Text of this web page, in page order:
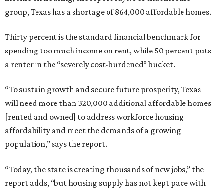
group, Texas has a shortage of 864,000 affordable homes.
Thirty percent is the standard financial benchmark for
spending too much income on rent, while 50 percent puts
a renter in the “severely cost-burdened” bucket.
“To sustain growth and secure future prosperity, Texas
will need more than 320,000 additional affordable homes
[rented and owned] to address workforce housing
affordability and meet the demands of a growing
population,” says the report.
“Today, the state is creating thousands of new jobs,” the
report adds, “but housing supply has not kept pace with